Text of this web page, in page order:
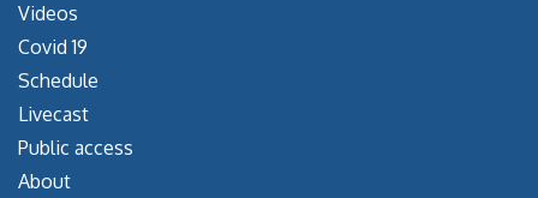
Videos
Covid 19
Schedule
Livecast
Public access
About